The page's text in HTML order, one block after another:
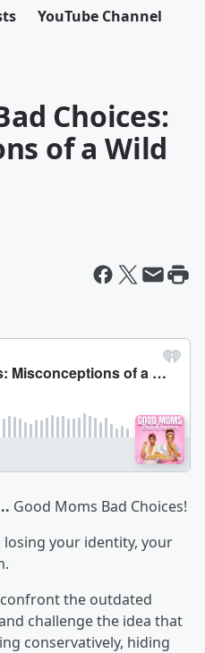
YouTube Channel
Choices:
of a Wild
Good Moms Bad Choices!
your identity, your
the outdated
challenge the idea that
conservatively, hiding